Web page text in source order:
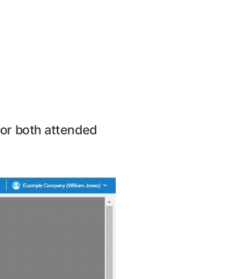
both attended